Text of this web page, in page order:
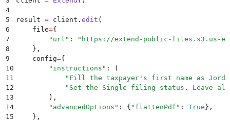
4
5
result = client . edit (
6
    file
={
7
        "
url " : " https://extend-public-files.s3.us-
8
    },
9
    config
={
10
        "
instructions " :
(
11
            "
Fill the taxpayer's first name as
12
            "
Set the Single filing status. Leave
13
        ),
14
        "
advancedOptions " : { " flattenPdf " : True },
15
    },